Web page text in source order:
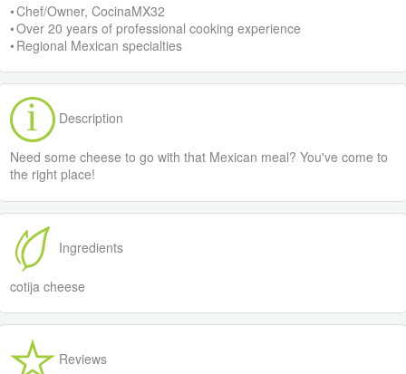
• Chef/Owner, CocinaMX32
• Over 20 years of professional cooking experience
• Regional Mexican specialties
Description
Need some cheese to go with that Mexican meal? You've come to
the right place!
Ingredients
cotija cheese
Reviews